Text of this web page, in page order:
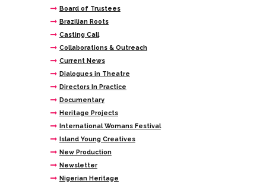
Board of Trustees
Brazilian Roots
Casting Call
Collaborations & Outreach
Current News
Dialogues in Theatre
Directors In Practice
Documentary
Heritage Projects
International Womans Festival
Island Young Creatives
New Production
Newsletter
Nigerian Heritage